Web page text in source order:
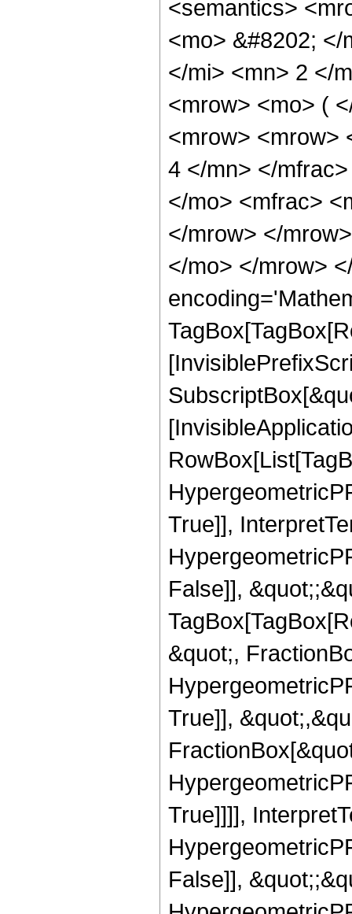
<semantics>
<mo> &#8202;
</mi> <mn> 2 </
<mrow> <mo> (
<mrow> <mrow>
4 </mn> </
</mo> <mfrac>
</mrow> </
</mo> </mrow>
True]],
False]],
&quot;,
True]],
True]]]],
False]],